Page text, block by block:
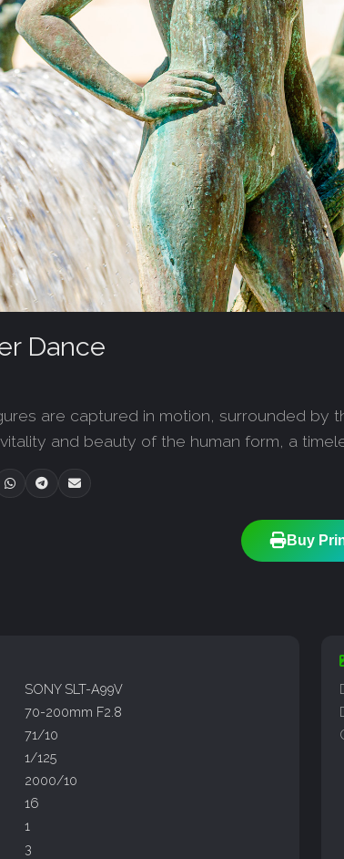
Dance
are captured in motion, surrounded by
and beauty of the human form, a
Buy
SONY SLT-A99V
70-200mm F2.8
71/10
1/125
2000/10
16
1
3